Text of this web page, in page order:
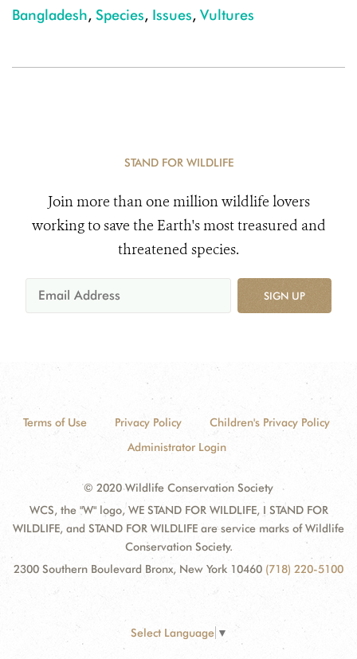
Bangladesh, Species, Issues, Vultures
STAND FOR WILDLIFE
Join more than one million wildlife lovers
working to save the Earth's most treasured and
threatened species.
SIGN UP
Terms of Use Privacy Policy
Children's Privacy Policy
Administrator Login
© 2020 Wildlife Conservation Society
WCS, the "W" logo, WE STAND FOR WILDLIFE, I STAND FOR
WILDLIFE, and STAND FOR WILDLIFE are service marks of Wildlife
Conservation Society.
2300 Southern Boulevard Bronx, New York 10460 (718) 220-5100
Select Language ▼